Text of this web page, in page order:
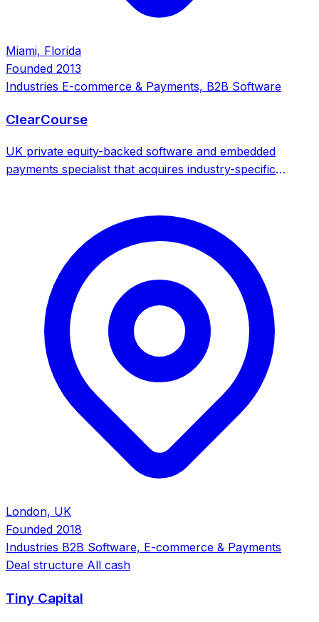
Miami, Florida
Founded 2013
Industries E-commerce & Payments, B2B Software
ClearCourse
UK private equity-backed software and embedded
payments specialist that acquires industry-specific
London, UK
Founded 2018
Industries B2B Software, E-commerce & Payments
Deal structure All cash
Tiny Capital